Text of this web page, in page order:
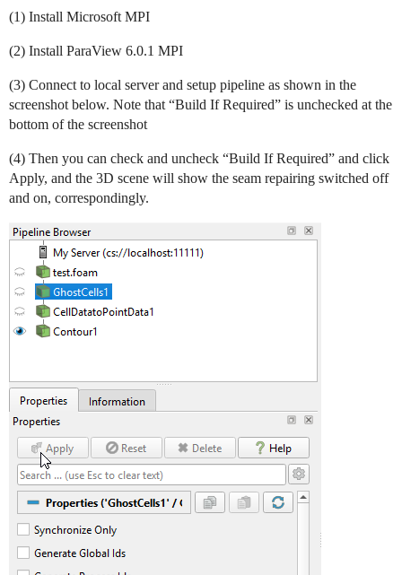
(1) Install Microsoft MPI
(2) Install ParaView 6.0.1 MPI
(3) Connect to local server and setup pipeline as shown in the
screenshot below. Note that “Build If Required” is unchecked at the
bottom of the screenshot
(4) Then you can check and uncheck “Build If Required” and click
Apply, and the 3D scene will show the seam repairing switched off
and on, correspondingly.